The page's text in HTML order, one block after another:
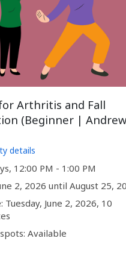
Arthritis and Fall
(Beginner |
details
12:00 PM - 1:00 PM
2, 2026 until August 25,
,Tuesday, June 2, 2026, 10
Available